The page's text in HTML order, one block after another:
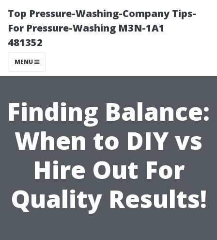
Top Pressure-Washing-Company Tips-
For Pressure-Washing M3N-1A1
481352
MENU
Finding Balance:
When to DIY vs
Hire Out For
Quality Results!